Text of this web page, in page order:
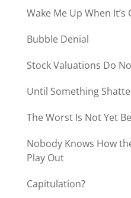
Wake Me Up When It’s
Bubble Denial
Stock Valuations Do
Until Something
The Worst Is Not Yet
Nobody Knows How
Play Out
Capitulation?